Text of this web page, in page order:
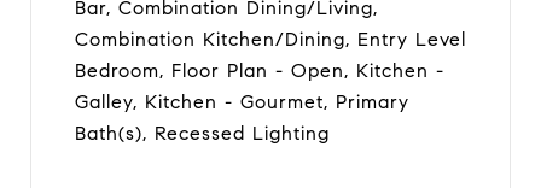
Bar, Combination Dining/Living,
Combination Kitchen/Dining, Entry Level
Bedroom, Floor Plan - Open, Kitchen -
Galley, Kitchen - Gourmet, Primary
Bath(s), Recessed Lighting